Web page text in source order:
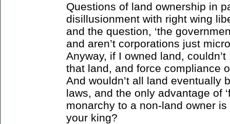
Questions of land ownership in
disillusionment with right wing
and the question, ‘the
and aren’t corporations just
Anyway, if I owned land,
that land, and force compliance
And wouldn’t all land eventually
laws, and the only advantage of
monarchy to a non-land owner
your king?